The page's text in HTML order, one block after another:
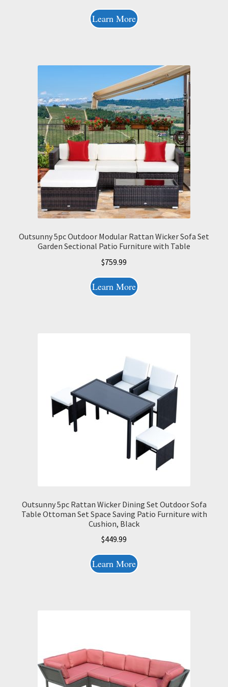
Learn More
Outsunny 5pc Outdoor Modular Rattan Wicker Sofa Set
Garden Sectional Patio Furniture with Table
$759.99
Learn More
Outsunny 5pc Rattan Wicker Dining Set Outdoor Sofa
Table Ottoman Set Space Saving Patio Furniture with
Cushion, Black
$449.99
Learn More